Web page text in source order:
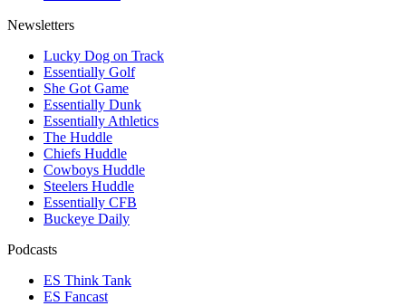
Newsletters
Lucky Dog on Track
Essentially Golf
She Got Game
Essentially Dunk
Essentially Athletics
The Huddle
Chiefs Huddle
Cowboys Huddle
Steelers Huddle
Essentially CFB
Buckeye Daily
Podcasts
ES Think Tank
ES Fancast